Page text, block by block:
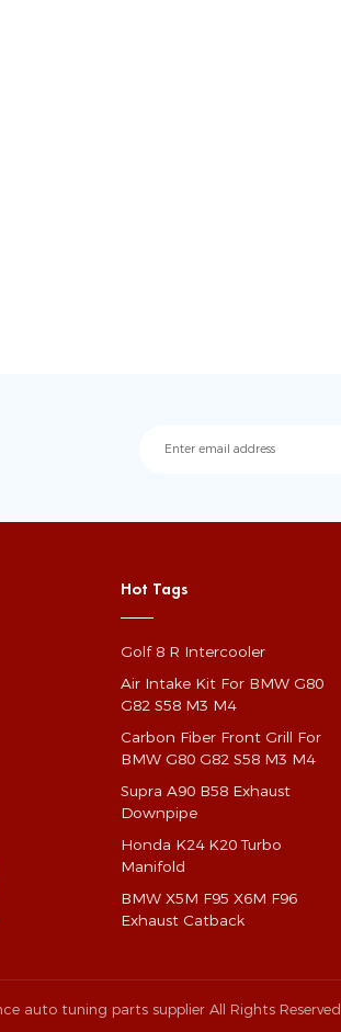
Hot Tags
Golf 8 R Intercooler
Air Intake Kit For BMW G80
G82 S58 M3 M4
Carbon Fiber Front Grill For
BMW G80 G82 S58 M3 M4
Supra A90 B58 Exhaust
Downpipe
Honda K24 K20 Turbo
Manifold
BMW X5M F95 X6M F96
Exhaust Catback
auto tuning parts supplier All Rights Reserved.